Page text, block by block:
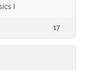
I
17